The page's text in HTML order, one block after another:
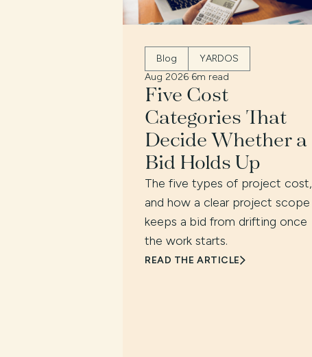
Blog
YARDOS
Aug 2026·6m read
Five Cost
Categories That
Decide Whether a
Bid Holds Up
The five types of project cost,
and how a clear project scope
keeps a bid from drifting once
the work starts.
READ THE ARTICLE